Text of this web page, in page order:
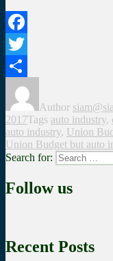
Facebook
Twitter
Share
Author
2017Tags auto industry,
auto industry, Union
Union Budget but auto
Search for:
Follow us
Recent Posts